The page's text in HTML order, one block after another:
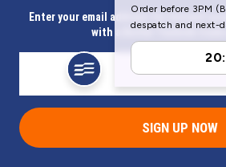
Enter your email address for Instant
with a Butler Technik
SIGN UP NOW